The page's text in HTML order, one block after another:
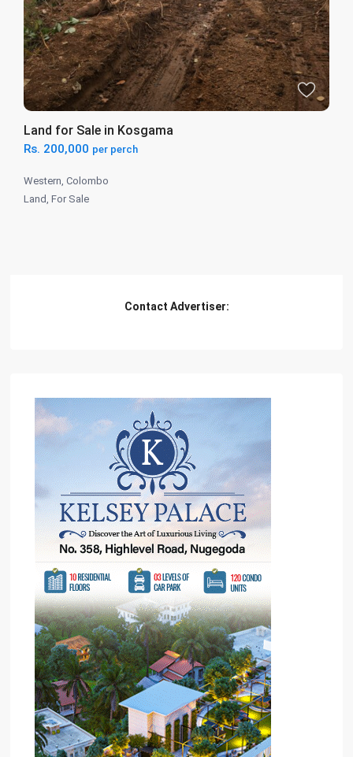
Land for Sale in Kosgama
Rs. 200,000 per perch
Western ,Colombo
Land ,For Sale
Contact Advertiser: